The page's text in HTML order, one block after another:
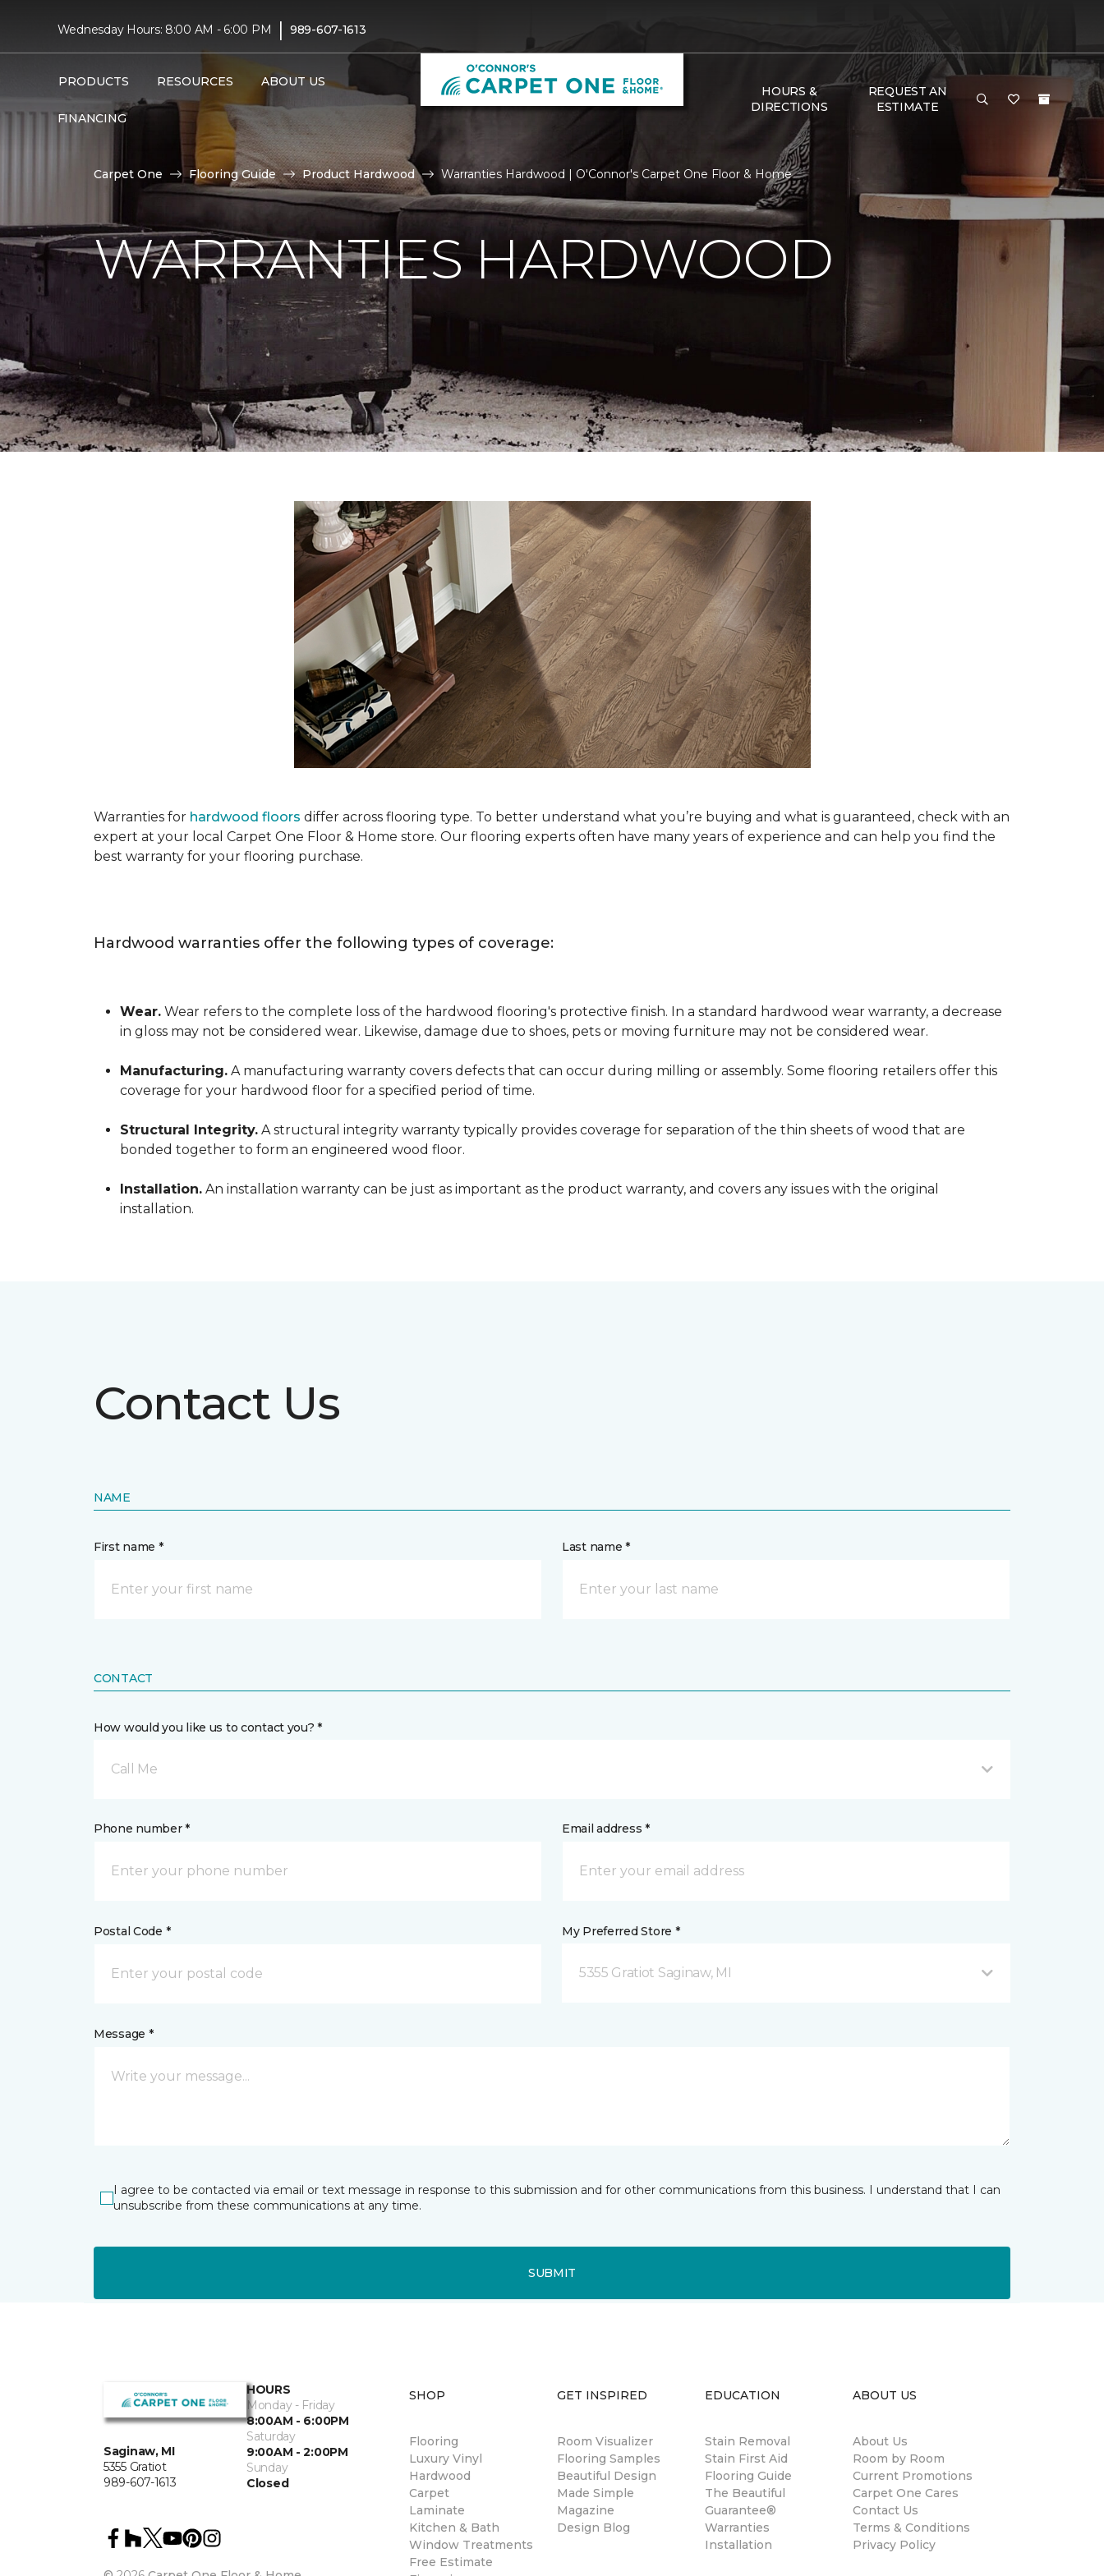
Wednesday Hours: 8:00 AM - 6:00 PM | 989-607-1613
PRODUCTS RESOURCES ABOUT US
FINANCING
HOURS &
DIRECTIONS
REQUEST AN
ESTIMATE
Carpet One Flooring Guide Product Hardwood Warranties Hardwood | O'Connor's Carpet One Floor & Home
WARRANTIES HARDWOOD
Warranties for hardwood floors differ across flooring type. To better understand what you’re buying and what is guaranteed, check with an
expert at your local Carpet One Floor & Home store. Our flooring experts often have many years of experience and can help you find the
best warranty for your flooring purchase.
Hardwood warranties offer the following types of coverage:
Wear. Wear refers to the complete loss of the hardwood flooring's protective finish. In a standard hardwood wear warranty, a decrease
in gloss may not be considered wear. Likewise, damage due to shoes, pets or moving furniture may not be considered wear.
Manufacturing. A manufacturing warranty covers defects that can occur during milling or assembly. Some flooring retailers offer this
coverage for your hardwood floor for a specified period of time.
Structural Integrity. A structural integrity warranty typically provides coverage for separation of the thin sheets of wood that are
bonded together to form an engineered wood floor.
Installation. An installation warranty can be just as important as the product warranty, and covers any issues with the original
installation.
Contact Us
NAME
First name * Last name *
CONTACT
How would you like us to contact you? *
Call Me
Phone number * Email address *
Postal Code * My Preferred Store *
5355 Gratiot Saginaw, MI
Message *
I agree to be contacted via email or text message in response to this submission and for other communications from this business. I understand that I can
unsubscribe from these communications at any time.
SUBMIT
Saginaw, MI
5355 Gratiot
989-607-1613
HOURS
Monday - Friday
8:00AM - 6:00PM
Saturday
9:00AM - 2:00PM
Sunday
Closed
SHOP
Flooring
Luxury Vinyl
Hardwood
Carpet
Laminate
Kitchen & Bath
Window Treatments
Free Estimate
GET INSPIRED
Room Visualizer
Flooring Samples
Beautiful Design
Made Simple
Magazine
Design Blog
EDUCATION
Stain Removal
Stain First Aid
Flooring Guide
The Beautiful
Guarantee®
Warranties
Installation
ABOUT US
About Us
Room by Room
Current Promotions
Carpet One Cares
Contact Us
Terms & Conditions
Privacy Policy